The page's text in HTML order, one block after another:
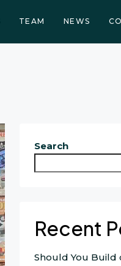
TEAM NEWS
Search
Recent
Should You Build